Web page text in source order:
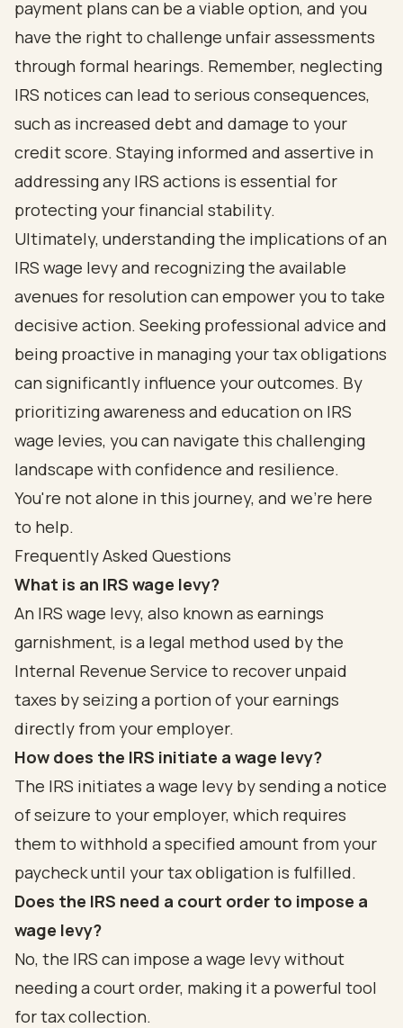
payment plans can be a viable option, and you
have the right to challenge unfair assessments
through formal hearings. Remember, neglecting
IRS notices can lead to serious consequences,
such as increased debt and damage to your
credit score. Staying informed and assertive in
addressing any IRS actions is essential for
protecting your financial stability.
Ultimately, understanding the implications of an
IRS wage levy and recognizing the available
avenues for resolution can empower you to take
decisive action. Seeking professional advice and
being proactive in managing your tax obligations
can significantly influence your outcomes. By
prioritizing awareness and education on IRS
wage levies, you can navigate this challenging
landscape with confidence and resilience.
You're not alone in this journey, and we're here
to help.
Frequently Asked Questions
What is an IRS wage levy?
An IRS wage levy, also known as earnings
garnishment, is a legal method used by the
Internal Revenue Service to recover unpaid
taxes by seizing a portion of your earnings
directly from your employer.
How does the IRS initiate a wage levy?
The IRS initiates a wage levy by sending a notice
of seizure to your employer, which requires
them to withhold a specified amount from your
paycheck until your tax obligation is fulfilled.
Does the IRS need a court order to impose a
wage levy?
No, the IRS can impose a wage levy without
needing a court order, making it a powerful tool
for tax collection.